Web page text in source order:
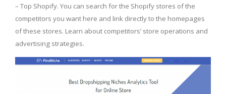
– Top Shopify. You can search for the Shopify stores of the
competitors you want here and link directly to the homepages
of these stores. Learn about competitors’ store operations and
advertising strategies.